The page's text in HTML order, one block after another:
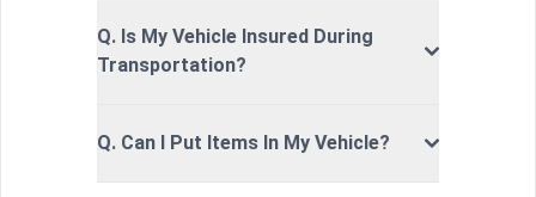
Q. Is My Vehicle Insured During
Transportation?
Q. Can I Put Items In My Vehicle?